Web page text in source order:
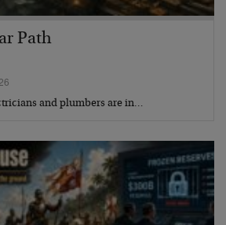
Path
and plumbers are in…